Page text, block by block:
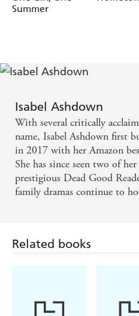
Paula Hawkins'
Summer
Isabel Ashdown
With several critically
name, Isabel Ashdown first
in 2017 with her Amazon
She has since seen two of
prestigious Dead Good
family dramas continue to
Related books